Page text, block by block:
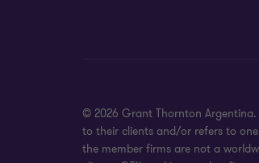
© 2026 Grant Thornton
to their clients and/or refers to
the member firms are not a